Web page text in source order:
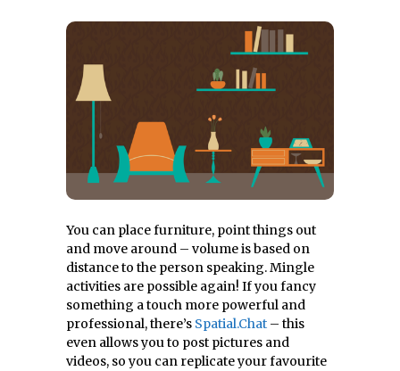
You can place furniture, point things out
and move around – volume is based on
distance to the person speaking. Mingle
activities are possible again! If you fancy
something a touch more powerful and
professional, there’s Spatial.Chat – this
even allows you to post pictures and
videos, so you can replicate your favourite